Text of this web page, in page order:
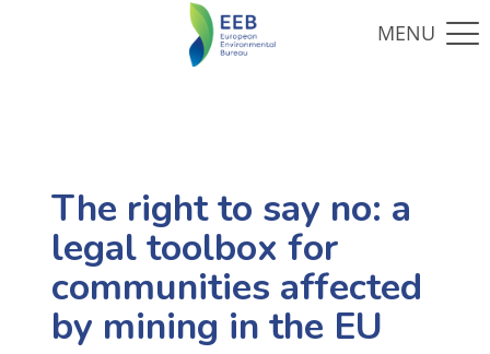
The right to say no: a
legal toolbox for
communities affected
by mining in the EU